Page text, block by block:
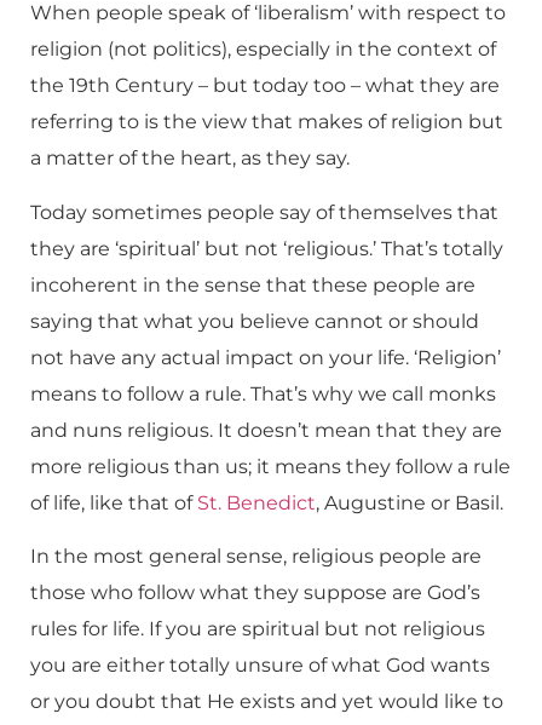
When people speak of ‘liberalism’ with respect to
religion (not politics), especially in the context of
the 19th Century – but today too – what they are
referring to is the view that makes of religion but
a matter of the heart, as they say.
Today sometimes people say of themselves that
they are ‘spiritual’ but not ‘religious.’ That’s totally
incoherent in the sense that these people are
saying that what you believe cannot or should
not have any actual impact on your life. ‘Religion’
means to follow a rule. That’s why we call monks
and nuns religious. It doesn’t mean that they are
more religious than us; it means they follow a rule
of life, like that of St. Benedict, Augustine or Basil.
In the most general sense, religious people are
those who follow what they suppose are God’s
rules for life. If you are spiritual but not religious
you are either totally unsure of what God wants
or you doubt that He exists and yet would like to